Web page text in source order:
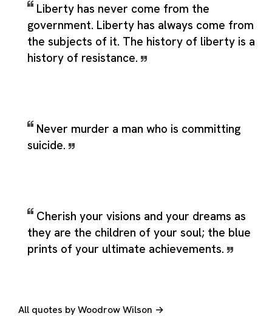
Liberty has never come from the
government. Liberty has always come from
the subjects of it. The history of liberty is a
history of resistance.
Never murder a man who is committing
suicide.
Cherish your visions and your dreams as
they are the children of your soul; the blue
prints of your ultimate achievements.
All quotes by Woodrow Wilson →